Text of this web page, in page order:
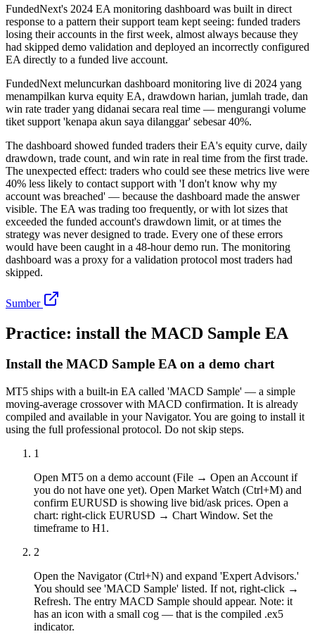
FundedNext's 2024 EA monitoring dashboard was built in direct
response to a pattern their support team kept seeing: funded traders
losing their accounts in the first week, almost always because they
had skipped demo validation and deployed an incorrectly configured
EA directly to a funded live account.
FundedNext meluncurkan dashboard monitoring live di 2024 yang
menampilkan kurva equity EA, drawdown harian, jumlah trade, dan
win rate trader yang didanai secara real time — mengurangi volume
tiket support 'kenapa akun saya dilanggar' sebesar 40%.
The dashboard showed funded traders their EA's equity curve, daily
drawdown, trade count, and win rate in real time from the first trade.
The unexpected effect: traders who could see these metrics live were
40% less likely to contact support with 'I don't know why my
account was breached' — because the dashboard made the answer
visible. The EA was trading too frequently, or with lot sizes that
exceeded the funded account's drawdown limit, or at times the
strategy was never designed to trade. Every one of these errors
would have been caught in a 48-hour demo run. The monitoring
dashboard was a proxy for a validation protocol most traders had
skipped.
Sumber
Practice: install the MACD Sample EA
Install the MACD Sample EA on a demo chart
MT5 ships with a built-in EA called 'MACD Sample' — a simple
moving-average crossover with MACD confirmation. It is already
compiled and available in your Navigator. You are going to install it
using the full professional protocol. Do not skip steps.
1
Open MT5 on a demo account (File → Open an Account if
you do not have one yet). Open Market Watch (Ctrl+M) and
confirm EURUSD is showing live bid/ask prices. Open a
chart: right-click EURUSD → Chart Window. Set the
timeframe to H1.
2
Open the Navigator (Ctrl+N) and expand 'Expert Advisors.'
You should see 'MACD Sample' listed. If not, right-click →
Refresh. The entry MACD Sample should appear. Note: it
has an icon with a small cog — that is the compiled .ex5
indicator.